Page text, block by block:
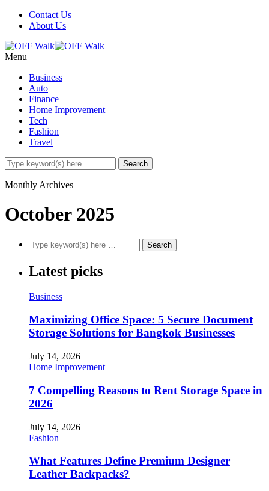
Contact Us
About Us
Menu
Business
Auto
Finance
Home Improvement
Tech
Fashion
Travel
Monthly Archives
October 2025
Latest picks
Business
Maximizing Office Space: 5 Secure Document
Storage Solutions for Bangkok Businesses
July 14, 2026
Home Improvement
7 Compelling Reasons to Rent Storage Space in
2026
July 14, 2026
Fashion
What Features Define Premium Designer
Leather Backpacks?